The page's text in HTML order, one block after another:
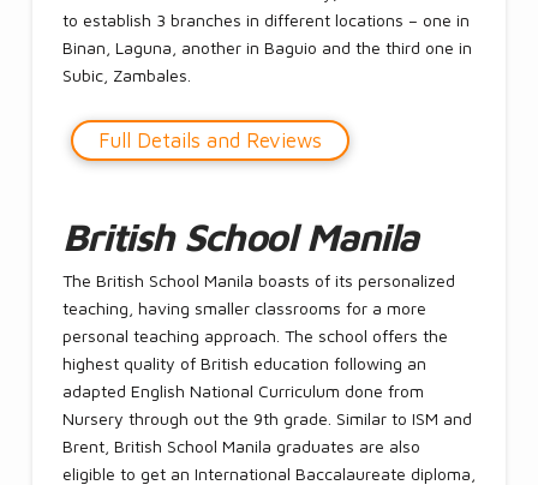
to establish 3 branches in different locations – one in
Binan, Laguna, another in Baguio and the third one in
Subic, Zambales.
Full Details and Reviews
British School Manila
The British School Manila boasts of its personalized
teaching, having smaller classrooms for a more
personal teaching approach. The school offers the
highest quality of British education following an
adapted English National Curriculum done from
Nursery through out the 9th grade. Similar to ISM and
Brent, British School Manila graduates are also
eligible to get an International Baccalaureate diploma,